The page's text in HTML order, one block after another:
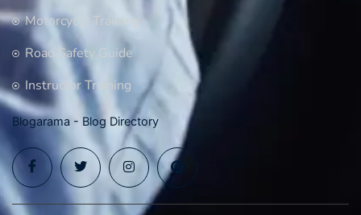
Motorcycle Training
Road Safety Guide
Instructor Training
Blogarama - Blog Directory